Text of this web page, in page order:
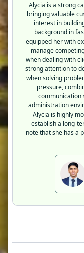
Alycia is a strong
bringing valuable
interest in
background in
equipped her with
manage
when dealing with
strong attention to
when solving
pressure,
communication
administration
Alycia is highly
establish a long-
note that she has a